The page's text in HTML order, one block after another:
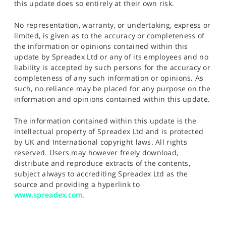
this update does so entirely at their own risk.
No representation, warranty, or undertaking, express or
limited, is given as to the accuracy or completeness of
the information or opinions contained within this
update by Spreadex Ltd or any of its employees and no
liability is accepted by such persons for the accuracy or
completeness of any such information or opinions. As
such, no reliance may be placed for any purpose on the
information and opinions contained within this update.
The information contained within this update is the
intellectual property of Spreadex Ltd and is protected
by UK and International copyright laws. All rights
reserved. Users may however freely download,
distribute and reproduce extracts of the contents,
subject always to accrediting Spreadex Ltd as the
source and providing a hyperlink to
www.spreadex.com.